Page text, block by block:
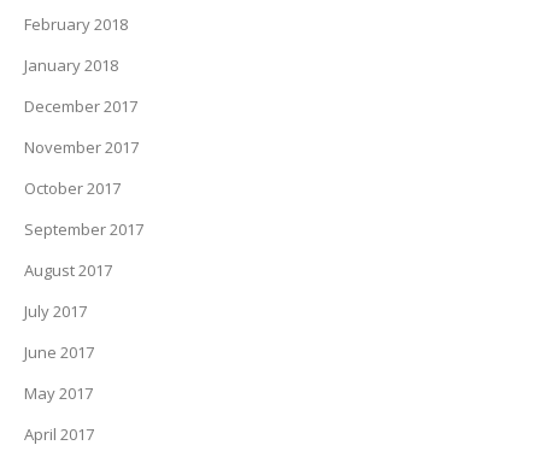
February 2018
January 2018
December 2017
November 2017
October 2017
September 2017
August 2017
July 2017
June 2017
May 2017
April 2017